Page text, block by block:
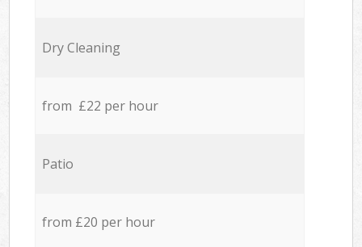
Dry Cleaning
from £22 per hour
Patio
from £20 per hour